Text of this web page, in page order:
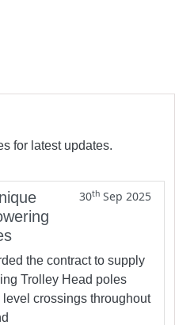
for latest updates.
30th Sep 2025
the contract to supply
Trolley Head poles
crossings throughout